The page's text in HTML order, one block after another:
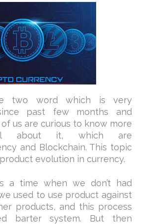
two word which is very
past few months and
us are curious to know more
about it, which are
and Blockchain. This topic
evolution in currency.
a time when we don’t had
used to use product against
products, and this process
barter system. But then